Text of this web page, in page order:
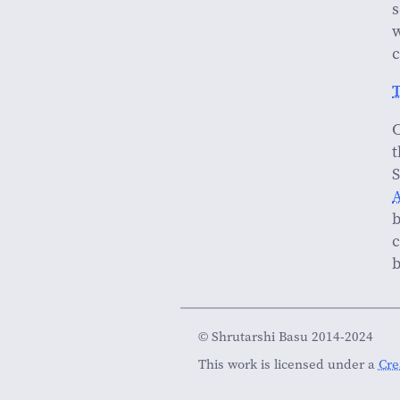
© Shrutarshi Basu 2014-2024
This work is licensed under a